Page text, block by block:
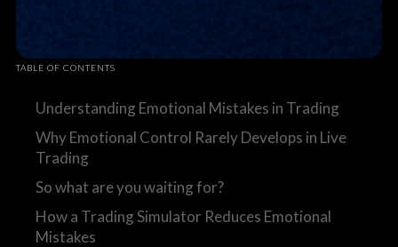
TABLE OF CONTENTS
Understanding Emotional Mistakes in Trading
Why Emotional Control Rarely Develops in Live
Trading
So what are you waiting for?
How a Trading Simulator Reduces Emotional
Mistakes